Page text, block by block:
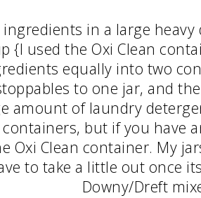
in a large
{I used the Oxi Clean
equally into two
to one jar, and
amount of laundry
containers, but if you have
Oxi Clean container. My
to take a little out once
Downy/Dreft